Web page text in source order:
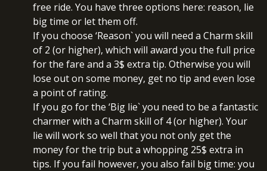
free ride. You have three options here: reason, lie
big time or let them off.
If you choose ‘Reason` you will need a Charm skill
of 2 (or higher), which will award you the full price
for the fare and a 3$ extra tip. Otherwise you will
lose out on some money, get no tip and even lose
a point of rating.
If you go for the ‘Big lie` you need to be a fantastic
charmer with a Charm skill of 4 (or higher). Your
lie will work so well that you not only get the
money for the trip but a whopping 25$ extra in
tips. If you fail however, you also fail big time: you